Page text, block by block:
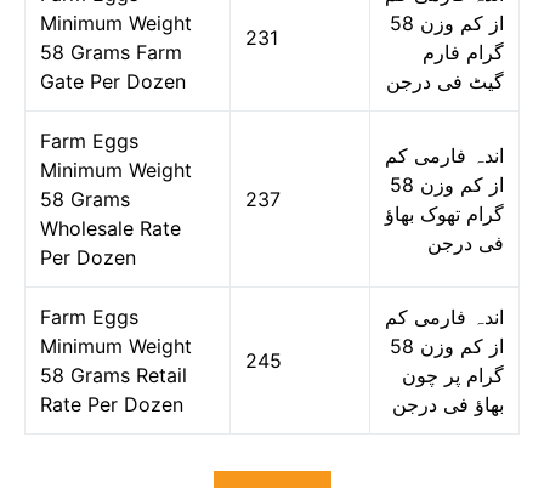
Minimum Weight
58 Grams Farm
Gate Per Dozen
231
از کم وزن 58
گرام فارم
گیٹ فی درجن
Farm Eggs
Minimum Weight
58 Grams
Wholesale Rate
Per Dozen
237
اندہ فارمی کم
از کم وزن 58
گرام تھوک بھاؤ
فی درجن
Farm Eggs
Minimum Weight
58 Grams Retail
Rate Per Dozen
245
اندہ فارمی کم
از کم وزن 58
گرام پر چون
بھاؤ فی درجن